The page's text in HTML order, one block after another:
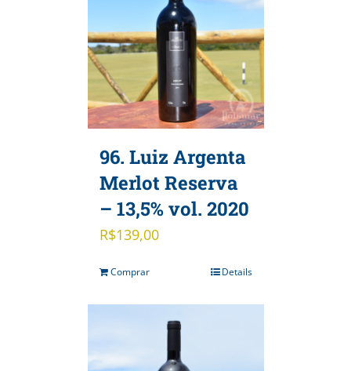
96. Luiz Argenta
Merlot Reserva
– 13,5% vol. 2020
R$139,00
Comprar Details